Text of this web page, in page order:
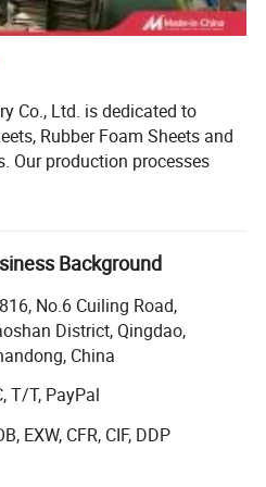
Co., Ltd. is dedicated to
Rubber Foam Sheets and
Our production processes
sewing. The materials we
LDPE, EPE plank, LC, PU,
PVC heat insulation sheet,
cyanide felt and two
of the product can be
needs, from 1m * 100m coil,
10mm gasket, we can
range. Relying on the supply
we have the ability to
in the field of HVAC,
Background
No.6 Cuiling Road,
District, Qingdao,
China
T/T, PayPal
EXW, CFR, CIF, DDP